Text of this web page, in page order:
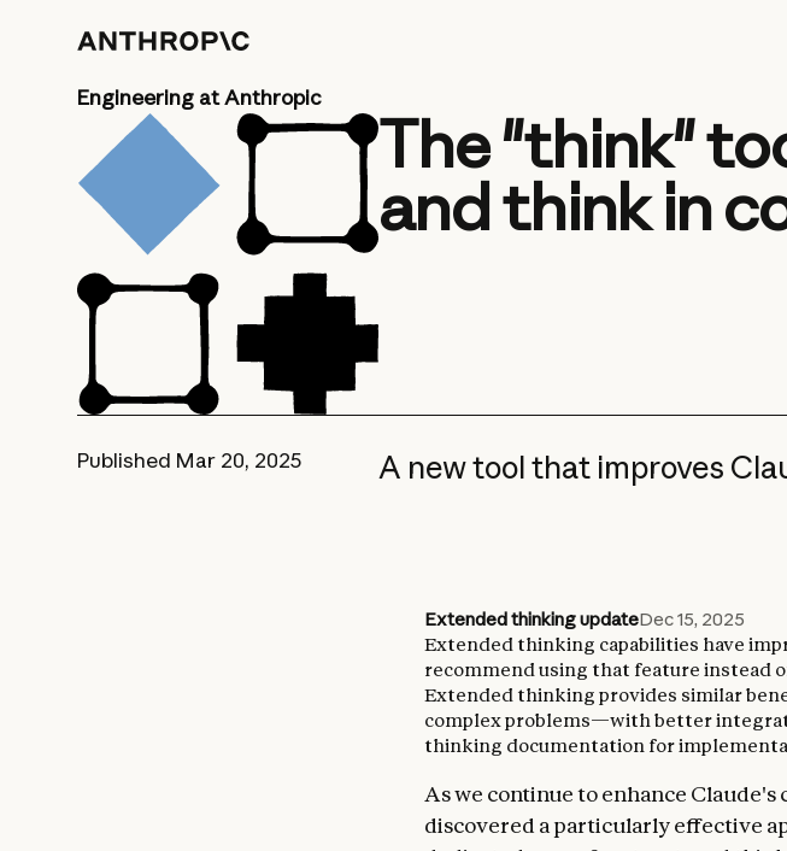
Engineering at Anthropic
The "think"
and think in
Published Mar 20, 2025 A new tool that improves
Extended thinking updateDec 15, 2025
Extended thinking capabilities have
recommend using that feature instead
Extended thinking provides similar
complex problems—with better
thinking documentation for
As we continue to enhance
discovered a particularly effective